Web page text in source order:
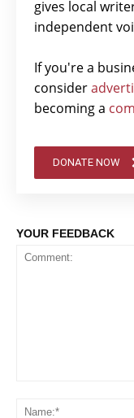
gives local
independent
If you're a
consider
becoming a
DONATE NOW
YOUR FEEDBACK